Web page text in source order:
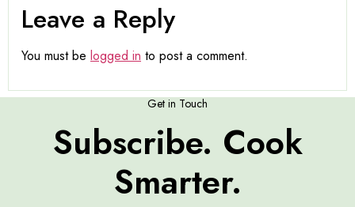
Leave a Reply
You must be logged in to post a comment.
Get in Touch
Subscribe. Cook
Smarter.